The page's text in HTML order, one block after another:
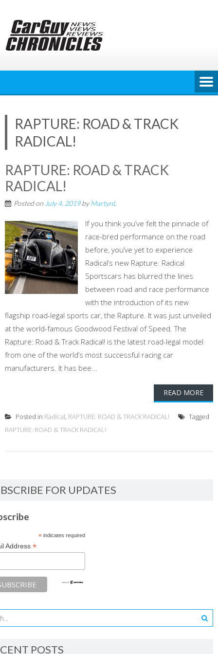
content
RAPTURE: ROAD & TRACK
RADICAL!
RAPTURE: ROAD & TRACK
RADICAL!
Posted on July 4, 2019byMartynL
If you think you’ve felt the pinnacle of
race-bred performance on the road
before, you’ve yet to experience
Radical’s new Rapture. Radical
Sportscars has blurred the lines
between road and race performance
with the introduction of its new
flagship road-legal sports car, the Rapture. It was just unveiled
at the world-famous Goodwood Festival of Speed. The
Rapture: Road & Track Radical! is the latest road-legal model
from one of the world’s most successful racing car
manufacturers. It has bee...
READ MORE
Posted in Radical, RAPTURE: ROAD & TRACK RADICAL!
Tagged
RAPTURE: ROAD & TRACK RADICAL!
FOR UPDATES
*indicates required
Address *
POSTS